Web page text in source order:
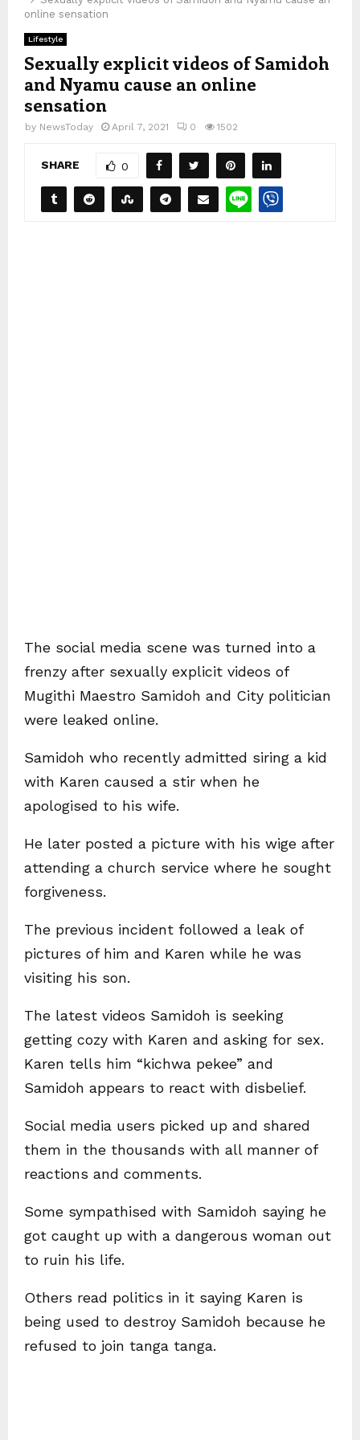
online sensation
Lifestyle
Sexually explicit videos of Samidoh
and Nyamu cause an online
sensation
by NewsToday April 7, 2021 0 1502
SHARE 0
The social media scene was turned into a
frenzy after sexually explicit videos of
Mugithi Maestro Samidoh and City politician
were leaked online.
Samidoh who recently admitted siring a kid
with Karen caused a stir when he
apologised to his wife.
He later posted a picture with his wige after
attending a church service where he sought
forgiveness.
The previous incident followed a leak of
pictures of him and Karen while he was
visiting his son.
The latest videos Samidoh is seeking
getting cozy with Karen and asking for sex.
Karen tells him “kichwa pekee” and
Samidoh appears to react with disbelief.
Social media users picked up and shared
them in the thousands with all manner of
reactions and comments.
Some sympathised with Samidoh saying he
got caught up with a dangerous woman out
to ruin his life.
Others read politics in it saying Karen is
being used to destroy Samidoh because he
refused to join tanga tanga.